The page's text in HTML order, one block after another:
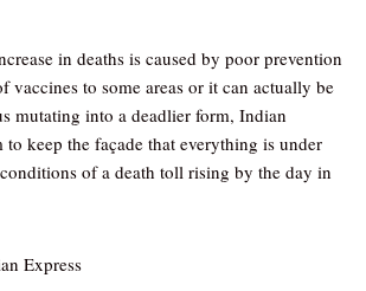
in deaths is caused by poor prevention
vaccines to some areas or it can actually be
mutating into a deadlier form, Indian
to keep the façade that everything is under
of a death toll rising by the day in
Express